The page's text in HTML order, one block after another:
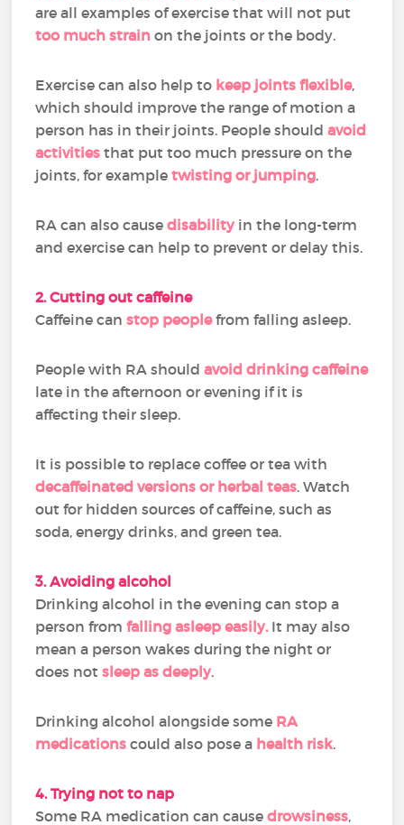
are all examples of exercise that will not put
too much strain on the joints or the body.
Exercise can also help to keep joints flexible,
which should improve the range of motion a
person has in their joints. People shouldavoid
activities that put too much pressure on the
joints, for exampletwisting or jumping.
RA can also causedisability in the long-term
and exercise can help to prevent or delay this.
2. Cutting out caffeine
Caffeine canstop peoplefrom falling asleep.
People with RA shouldavoid drinking caffeine
late in the afternoon or evening if it is
affecting their sleep.
It is possible to replace coffee or tea with
decaffeinated versions or herbal teas. Watch
out for hidden sources of caffeine, such as
soda, energy drinks, and green tea.
3. Avoiding alcohol
Drinking alcohol in the evening can stop a
person from falling asleep easily.It may also
mean a person wakes during the night or
does notsleep as deeply.
Drinking alcohol alongside some RA
medications could also pose a health risk.
4. Trying not to nap
Some RA medication can causedrowsiness,